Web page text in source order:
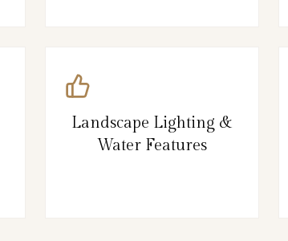
Landscape Lighting &
Water Features